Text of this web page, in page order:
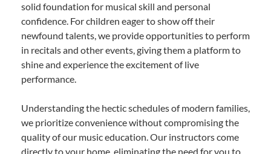
solid foundation for musical skill and personal
confidence. For children eager to show off their
newfound talents, we provide opportunities to perform
in recitals and other events, giving them a platform to
shine and experience the excitement of live
performance.
Understanding the hectic schedules of modern families,
we prioritize convenience without compromising the
quality of our music education. Our instructors come
directly to your home, eliminating the need for you to